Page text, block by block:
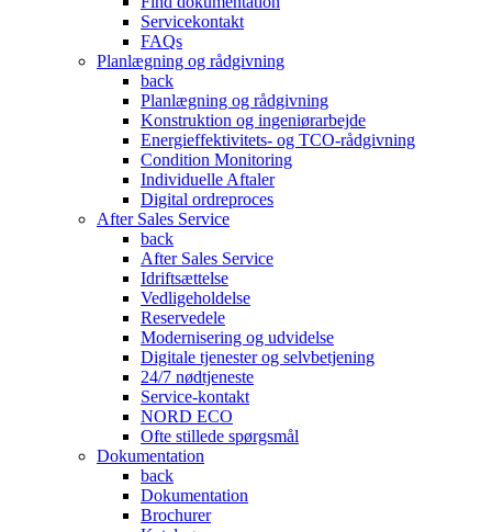
Servicekontakt
FAQs
Planlægning og rådgivning
back
Planlægning og rådgivning
Konstruktion og ingeniørarbejde
Energieffektivitets- og TCO-rådgivning
Condition Monitoring
Individuelle Aftaler
Digital ordreproces
After Sales Service
back
After Sales Service
Idriftsættelse
Vedligeholdelse
Reservedele
Modernisering og udvidelse
Digitale tjenester og selvbetjening
24/7 nødtjeneste
Service-kontakt
NORD ECO
Ofte stillede spørgsmål
Dokumentation
back
Dokumentation
Brochurer